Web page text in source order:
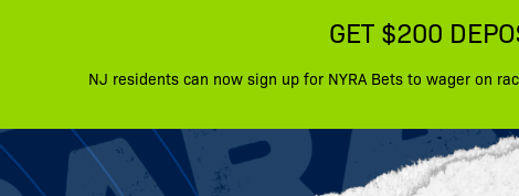
GET $200
NJ residents can now sign up for NYRA Bets to wager on